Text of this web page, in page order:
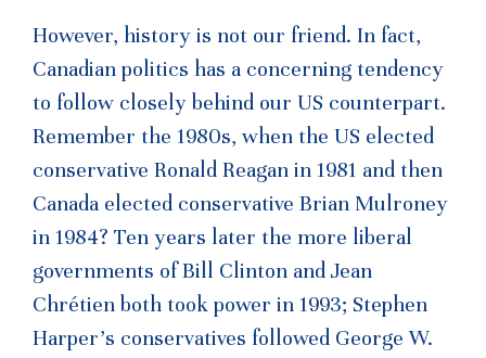
However, history is not our friend. In fact,
Canadian politics has a concerning tendency
to follow closely behind our US counterpart.
Remember the 1980s, when the US elected
conservative Ronald Reagan in 1981 and then
Canada elected conservative Brian Mulroney
in 1984? Ten years later the more liberal
governments of Bill Clinton and Jean
Chrétien both took power in 1993; Stephen
Harper’s conservatives followed George W.